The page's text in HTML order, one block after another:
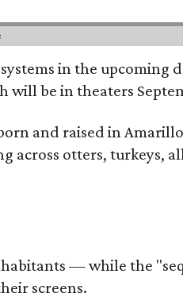
in the upcoming
will be in theaters
and raised in
across otters,
— while the
screens.